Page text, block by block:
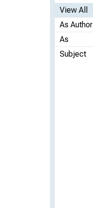
View All
As Author
As
Subject